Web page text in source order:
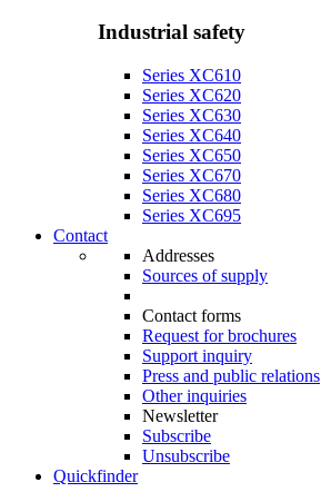
Industrial safety
Series XC610
Series XC620
Series XC630
Series XC640
Series XC650
Series XC670
Series XC680
Series XC695
Contact
Addresses
Sources of supply
Contact forms
Request for brochures
Support inquiry
Press and public relations
Other inquiries
Newsletter
Subscribe
Unsubscribe
Quickfinder